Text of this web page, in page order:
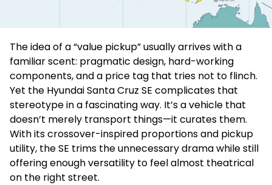
The idea of a “value pickup” usually arrives with a
familiar scent: pragmatic design, hard-working
components, and a price tag that tries not to flinch.
Yet the Hyundai Santa Cruz SE complicates that
stereotype in a fascinating way. It’s a vehicle that
doesn’t merely transport things—it curates them.
With its crossover-inspired proportions and pickup
utility, the SE trims the unnecessary drama while still
offering enough versatility to feel almost theatrical
on the right street.